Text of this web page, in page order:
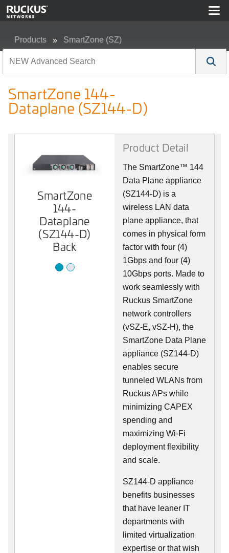
Products SmartZone (SZ)
SmartZone 144-
Dataplane (SZ144-D)
SmartZone
144-
Dataplane
(SZ144-D)
Back
SmartZone
144-
Dataplane
(SZ144-D)
Front
Product Detail
The SmartZone™ 144
Data Plane appliance
(SZ144-D) is a
wireless LAN data
plane appliance, that
comes in physical form
factor with four (4)
1Gbps and four (4)
10Gbps ports. Made to
work seamlessly with
Ruckus SmartZone
network controllers
(vSZ-E, vSZ-H), the
SmartZone Data Plane
appliance (SZ144-D)
enables secure
tunneled WLANs from
Ruckus APs while
minimizing CAPEX
spending and
maximizing Wi-Fi
deployment flexibility
and scale.
SZ144-D appliance
benefits businesses
that have leaner IT
departments with
limited virtualization
expertise or that wish